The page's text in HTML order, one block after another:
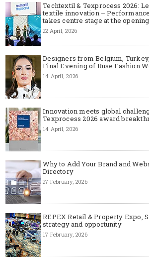
Techtextil & Texprocess 2026:
textile innovation –
takes centre stage at the opening
22 April, 2026
Designers from Belgium,
Final Evening of Ruse Fashion
14 April, 2026
Innovation meets global
Texprocess 2026 award
14 April, 2026
Why to Add Your Brand and
Directory
27 February, 2026
REPEX Retail & Property Expo,
strategy and opportunity
17 February, 2026